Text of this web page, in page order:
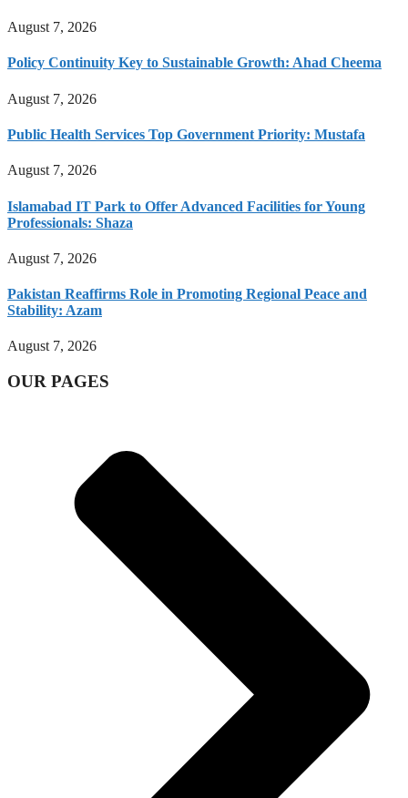
August 7, 2026
Policy Continuity Key to Sustainable Growth: Ahad Cheema
August 7, 2026
Public Health Services Top Government Priority: Mustafa
August 7, 2026
Islamabad IT Park to Offer Advanced Facilities for Young
Professionals: Shaza
August 7, 2026
Pakistan Reaffirms Role in Promoting Regional Peace and
Stability: Azam
August 7, 2026
OUR PAGES